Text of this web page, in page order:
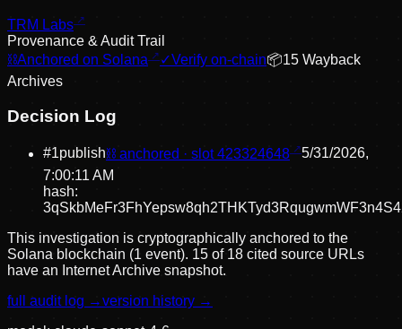
TRM Labs
Provenance & Audit Trail
⛓Anchored on Solana ✓Verify on-chain📦15 Wayback
Archives
Decision Log
#1publish⛓ anchored · slot423324648
5/31/2026,
7:00:11 AM
hash:
This investigation is cryptographically anchored to the
Solana blockchain (1 event). 15 of 18 cited source URLs
have an Internet Archive snapshot.
full audit log →version history →